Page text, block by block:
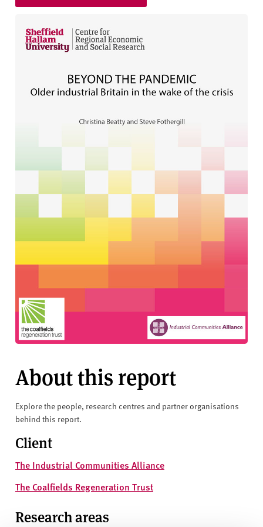
About this report
Explore the people, research centres and partner organisations
behind this report.
Client
The Industrial Communities Alliance
The Coalfields Regeneration Trust
Research areas